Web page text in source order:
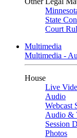
State
Court
Multimedia
Multimedia -
House
Live
Audio
Webcast
Audio &
Session
Photos